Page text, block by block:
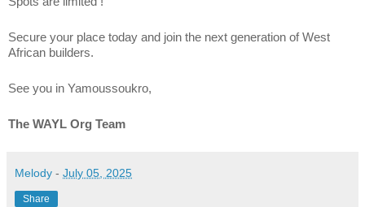
Secure your place today and join the next generation of West
African builders.
See you in Yamoussoukro,
The WAYL Org Team
Melody - July 05, 2025
Share